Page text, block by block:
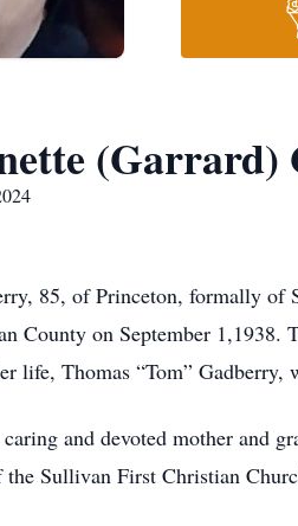
(Garrard)
85, of Princeton, formally
County on September 1,1938.
life, Thomas “Tom” Gadberry,
and devoted mother and
the Sullivan First Christian